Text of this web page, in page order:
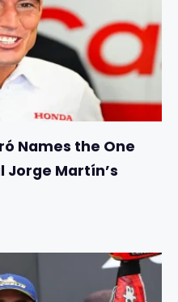
Names the One
Jorge Martín’s